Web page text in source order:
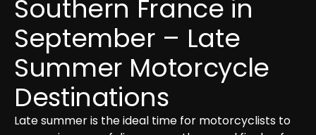
Southern France in
September – Late
Summer Motorcycle
Destinations
Late summer is the ideal time for motorcyclists to